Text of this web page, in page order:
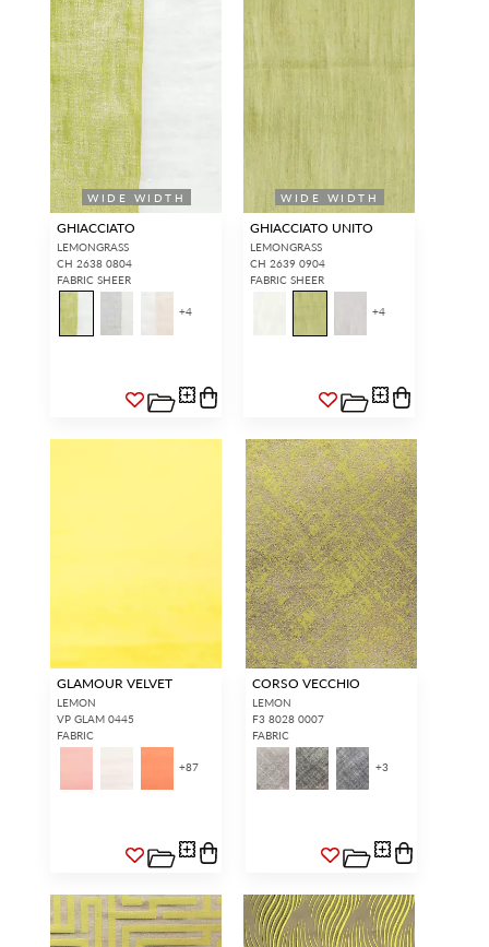
WIDE WIDTH
GHIACCIATO
LEMONGRASS
CH 2638 0804
FABRIC SHEER
+4
WIDE WIDTH
GHIACCIATO UNITO
LEMONGRASS
CH 2639 0904
FABRIC SHEER
+4
GLAMOUR VELVET
LEMON
VP GLAM 0445
FABRIC
+87
CORSO VECCHIO
LEMON
F3 8028 0007
FABRIC
+3